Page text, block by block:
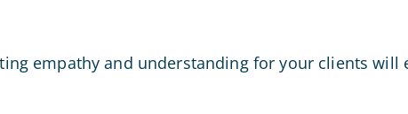
empathy and understanding for your clients